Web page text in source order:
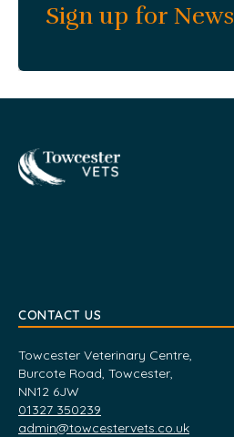
Sign up for News
Towcester
CONTACT US
Towcester Veterinary Centre,
Burcote Road, Towcester,
NN12 6JW
01327 350239
admin@towcestervets.co.uk